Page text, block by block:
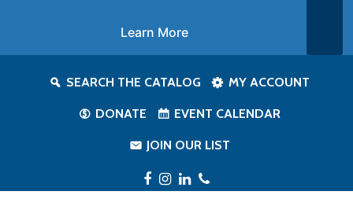
SEARCH THE CATALOG MY ACCOUNT
DONATE EVENT CALENDAR
JOIN OUR LIST
Facebook
Instagram
LinkedIn
Phone
Learn More